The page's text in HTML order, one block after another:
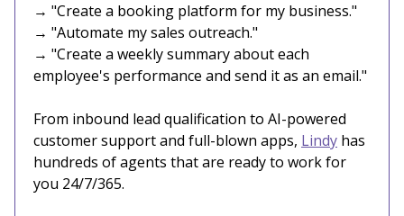
→ "Create a booking platform for my business."
→ "Automate my sales outreach."
→ "Create a weekly summary about each
employee's performance and send it as an email."
From inbound lead qualification to AI-powered
customer support and full-blown apps, Lindy has
hundreds of agents that are ready to work for
you 24/7/365.